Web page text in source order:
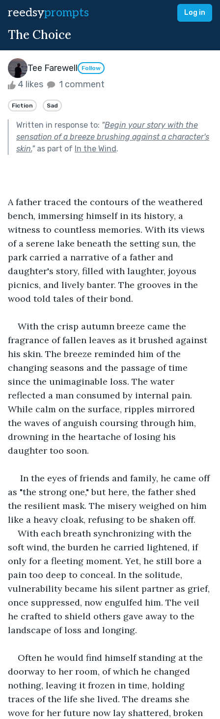
reedsyprompts Log in
The Choice
Tee Farewell Follow
4 likes 1 comment
Fiction Sad
Written in response to: "Begin your story with the
sensation of a breeze brushing against a character's
skin."as part of In the Wind.
A father traced the contours of the weathered
bench, immersing himself in its history, a
witness to countless memories. With its views
of a serene lake beneath the setting sun, the
park carried a narrative of a father and
daughter's story, filled with laughter, joyous
picnics, and lively banter. The grooves in the
wood told tales of their bond.
With the crisp autumn breeze came the
fragrance of fallen leaves as it brushed against
his skin. The breeze reminded him of the
changing seasons and the passage of time
since the unimaginable loss. The water
reflected a man consumed by internal pain.
While calm on the surface, ripples mirrored
the waves of anguish coursing through him,
drowning in the heartache of losing his
daughter too soon.
In the eyes of friends and family, he came off
as "the strong one," but here, the father shed
the resilient mask. The misery weighed on him
like a heavy cloak, refusing to be shaken off.
With each breath synchronizing with the
soft wind, the burden he carried lightened, if
only for a fleeting moment. Yet, he still bore a
pain too deep to conceal. In the solitude,
vulnerability became his silent partner as grief,
once suppressed, now engulfed him. The veil
he crafted to shield others gave away to the
landscape of loss and longing.
Often he would find himself standing at the
doorway to her room, of which he changed
nothing, leaving it frozen in time, holding
traces of the life she lived. The dreams she
wove for her future now lay shattered, broken